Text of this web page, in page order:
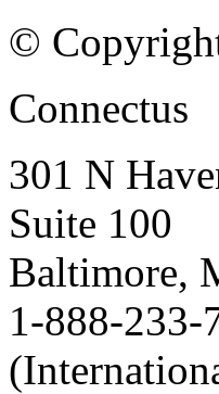
©
Connectus
301 N
Suite 100
Baltimore,
1-888-233-